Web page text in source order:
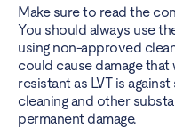
Make sure to read the
You should always use
using non-approved
could cause damage
resistant as LVT is
cleaning and other
permanent damage.